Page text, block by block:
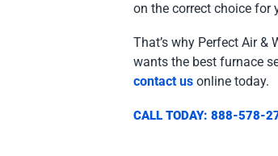
on the correct choice for
That’s why Perfect Air &
wants the best furnace
contact usonline today.
CALL TODAY: 888-578-